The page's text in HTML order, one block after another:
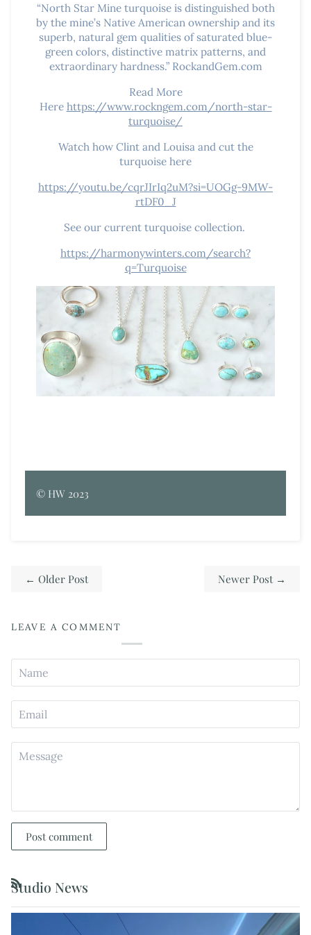
“North Star Mine turquoise is distinguished both
by the mine’s Native American ownership and its
superb, natural gem qualities of saturated blue-
green colors, distinctive matrix patterns, and
extraordinary hardness.” RockandGem.com
Read More
Here https://www.rockngem.com/north-star-
turquoise/
Watch how Clint and Louisa and cut the
turquoise here
https://youtu.be/cqrJIrIq2uM?si=UOGg-9MW-
rtDF0_J
See our current turquoise collection.
https://harmonywinters.com/search?
q=Turquoise
© HW 2023
← Older Post Newer Post →
LEAVE A COMMENT
Post comment
Studio News
RSS